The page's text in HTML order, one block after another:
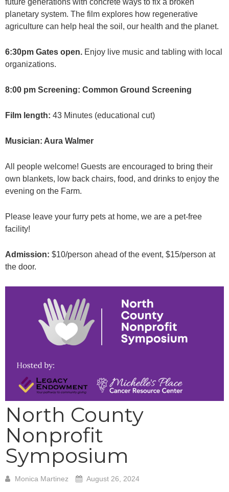
planetary system. The film explores how regenerative
agriculture can help heal the soil, our health and the planet.
6:30pm Gates open. Enjoy live music and tabling with local
organizations.
8:00 pm Screening: Common Ground Screening
Film length: 43 Minutes (educational cut)
Musician: Aura Walmer
All people welcome! Guests are encouraged to bring their
own blankets, low back chairs, food, and drinks to enjoy the
evening on the Farm.
Please leave your furry pets at home, we are a pet-free
facility!
Admission: $10/person ahead of the event, $15/person at
the door.
North County
Nonprofit
Symposium
Monica Martinez August 26, 2024